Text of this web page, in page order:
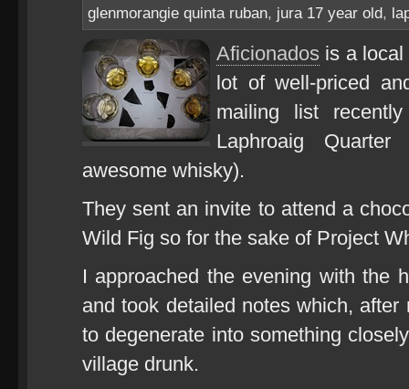
glenmorangie quinta ruban, jura 17 year old,
Aficionados is a
lot of well-priced
mailing list
Laphroaig
awesome whisky).
They sent an invite to attend a
Wild Fig so for the sake of Project
I approached the evening with the
and took detailed notes which,
to degenerate into something
village drunk.